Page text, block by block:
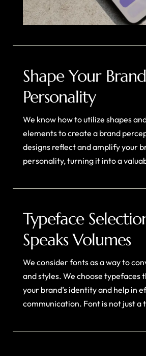
Shape Your
Personality
We know how to utilize shapes
elements to create a brand
designs reflect and amplify your
personality, turning it into a
Typeface
Speaks Volumes
We consider fonts as a way to
and styles. We choose typefaces
your brand’s identity and help in
communication. Font is not just a